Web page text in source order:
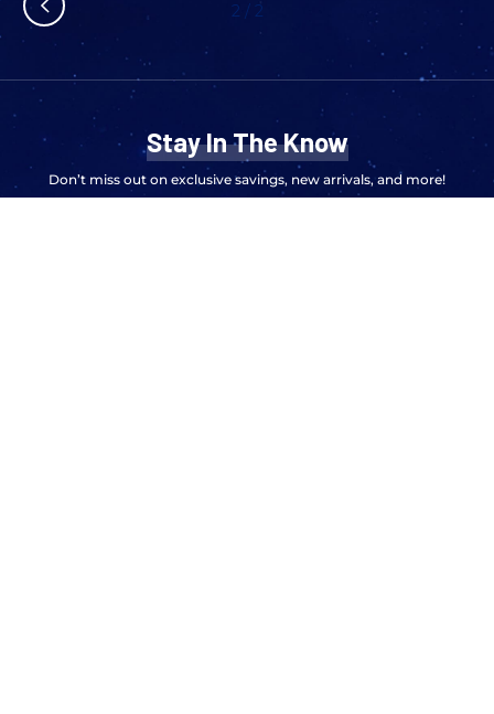
2 / 2
Stay In The Know
Don’t miss out on exclusive savings, new arrivals, and more!